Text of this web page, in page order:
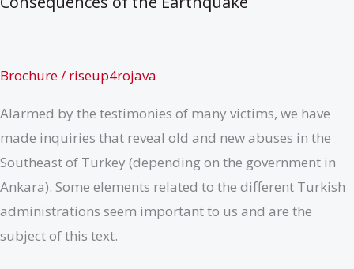
Brochure/ riseup4rojava
Alarmed by the testimonies of many victims, we have
made inquiries that reveal old and new abuses in the
Southeast of Turkey (depending on the government in
Ankara). Some elements related to the different Turkish
administrations seem important to us and are the
subject of this text.